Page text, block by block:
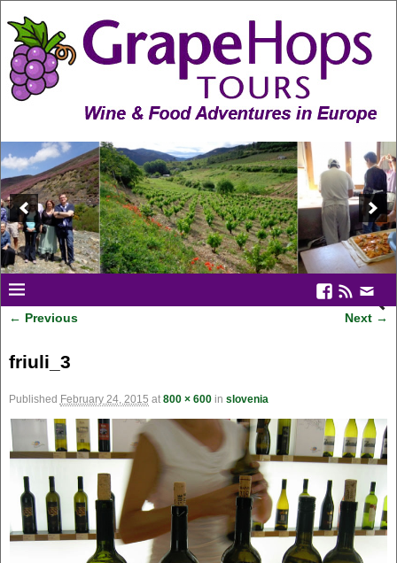
← Previous Next →
friuli_3
Published February 24, 2015 at 800 × 600in slovenia